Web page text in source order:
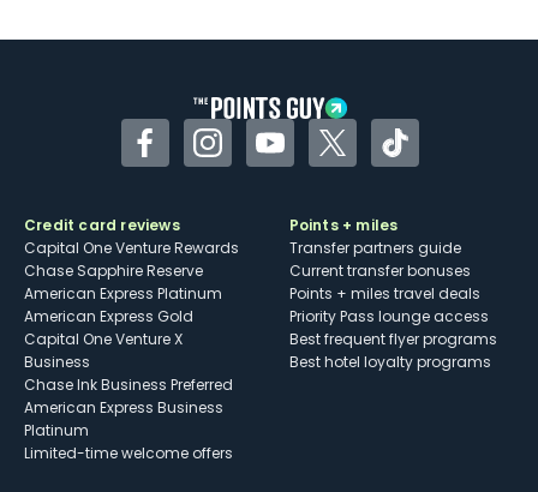
FacebookInstagramYouTubeTwitterTikTok
Credit card reviews
Capital One Venture Rewards
Chase Sapphire Reserve
American Express Platinum
American Express Gold
Capital One Venture X
Business
Chase Ink Business Preferred
American Express Business
Platinum
Limited-time welcome offers
Points + miles
Transfer partners guide
Current transfer bonuses
Points + miles travel deals
Priority Pass lounge access
Best frequent flyer programs
Best hotel loyalty programs